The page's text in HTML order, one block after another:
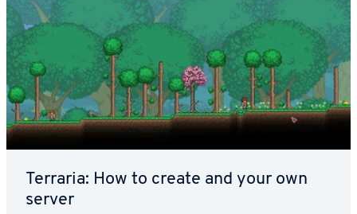
Terraria: How to create and your own
server